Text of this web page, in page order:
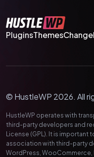
PluginsThemes
© HustleWP 2026. All
HustleWP operates with
third-party developers and
License (GPL). It is important
association with third-party
WordPress, WooCommerce,